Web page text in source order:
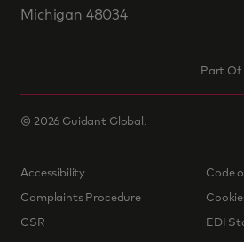
Michigan 48034
Part Of
© 2026 Guidant Global.
Accessibility Code
Complaints Procedure
CSR EDI